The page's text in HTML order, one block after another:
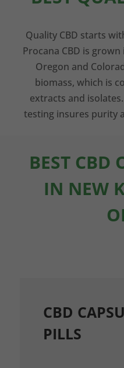
Quality CBD starts
Procana CBD is
Oregon and
biomass, which is
extracts and
testing insures purity
BEST CBD
IN NEW
CBD
PILLS